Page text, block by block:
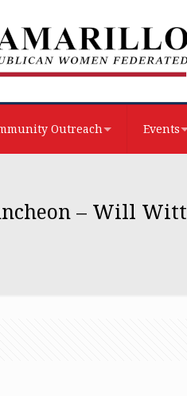
Outreach Events
– Will Witt